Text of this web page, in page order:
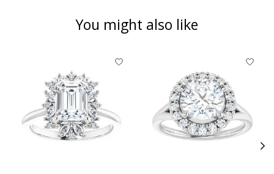
You might also like
Product carousel items